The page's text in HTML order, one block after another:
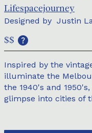
Lifespacejourney
Designed by Justin
$$
Inspired by the
illuminate the
the 1940's and
glimpse into cities of